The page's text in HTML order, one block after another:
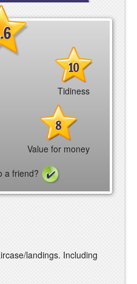
10
Tidiness
8
Value for money
a friend?
landings. Including